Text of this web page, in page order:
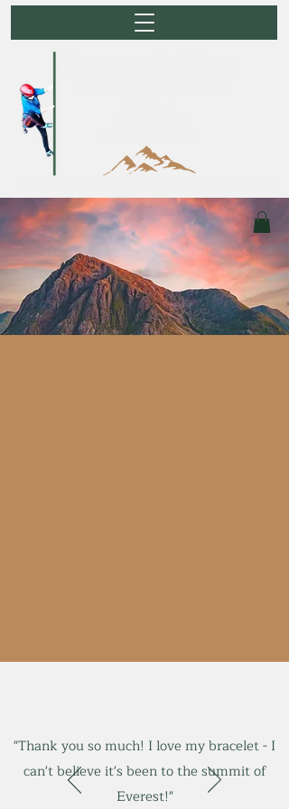
"Thank you so much! I love my bracelet - I
can't believe it's been to the summit of
Everest!"